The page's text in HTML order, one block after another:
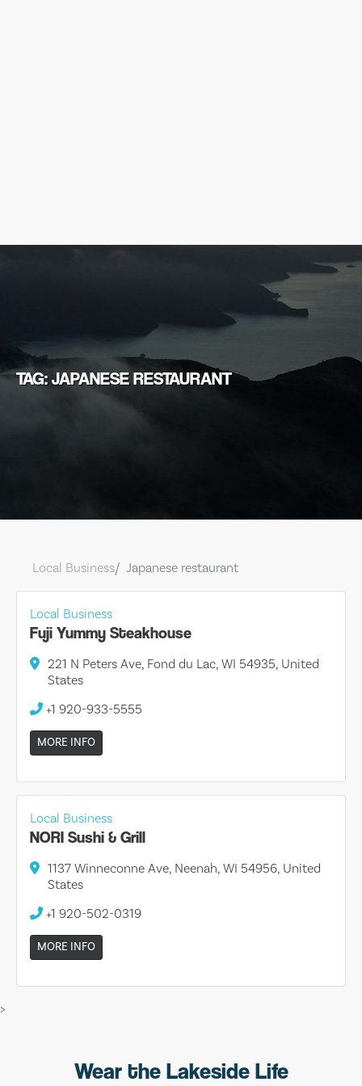
TAG: JAPANESE RESTAURANT
Local Business Japanese restaurant
Local Business
Fuji Yummy Steakhouse
221 N Peters Ave, Fond du Lac, WI 54935, United
States
+1 920-933-5555
MORE INFO
Local Business
NORI Sushi & Grill
1137 Winneconne Ave, Neenah, WI 54956, United
States
+1 920-502-0319
MORE INFO
>
Wear the Lakeside Life